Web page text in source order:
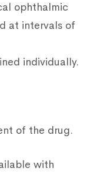
ophthalmic
at intervals of
individually.
of the drug.
with